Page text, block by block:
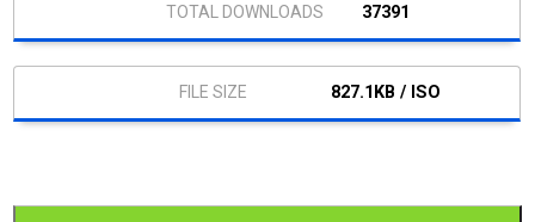
37391
827.1KB / ISO